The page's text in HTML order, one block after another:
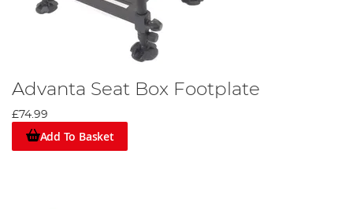
Advanta Seat Box Footplate
£74.99
Add To Basket